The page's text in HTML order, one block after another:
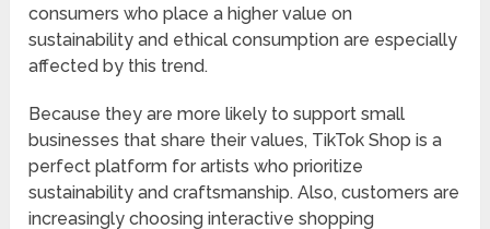
consumers who place a higher value on
sustainability and ethical consumption are especially
affected by this trend.
Because they are more likely to support small
businesses that share their values, TikTok Shop is a
perfect platform for artists who prioritize
sustainability and craftsmanship. Also, customers are
increasingly choosing interactive shopping